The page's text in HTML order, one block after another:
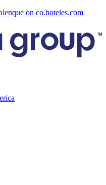
on co.hoteles.com